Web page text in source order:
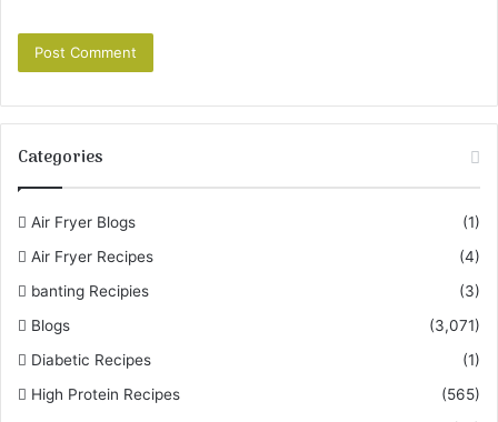
Categories
Air Fryer Blogs
(1)
Air Fryer Recipes
(4)
banting Recipies
(3)
Blogs
(3,071)
Diabetic Recipes
(1)
High Protein Recipes
(565)